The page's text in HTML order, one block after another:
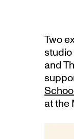
Two
studio
and
at the